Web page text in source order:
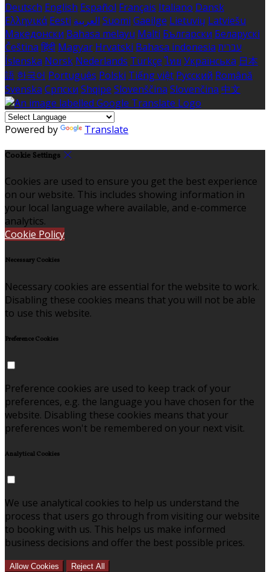
Deutsch English Español Français Italiano Dansk
Ελληνικά Eesti العربية Suomi Gaeilge Lietuvių Latviešu
Македонски Bahasa melayu Malti Български Беларускі
Čeština हिंदी Magyar Hrvatski Bahasa indonesia עברית
Íslenska Norsk Nederlands Türkçe ไทย Українська 日本
語 한국어 Português Polski Tiếng việt Русский Română
Svenska Српски Shqipe Slovenščina Slovenčina 中文
Powered by Translate
Cookie Settings
Cookies are used to ensure you get the best experience
on our website. This includes showing information in
your local language where available, and e-commerce
analytics.
Cookie Policy
Necessary Cookies
Necessary cookies are essential for the website to work.
Disabling these cookies means that you will not be able
to use this website.
Preference Cookies
Preference cookies are used to keep track of your
preferences, e.g. the language you have chosen for the
website. Disabling these cookies means that your
preferences won't be remembered on your next visit.
Analytical Cookies
We use analytical cookies to help us understand the
process that users go through from visiting our website
to booking with us. This helps us make informed
business decisions and offer the best possible prices.
Allow Cookies Reject All